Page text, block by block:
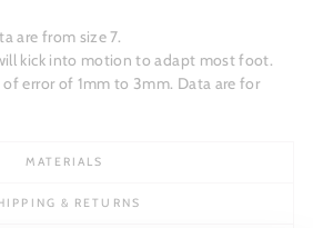
are from size 7.
kick into motion to adapt most foot.
of error of 1mm to 3mm. Data are for
MATERIALS
& RETURNS